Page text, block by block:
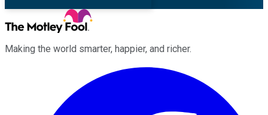
Making the world smarter, happier, and richer.